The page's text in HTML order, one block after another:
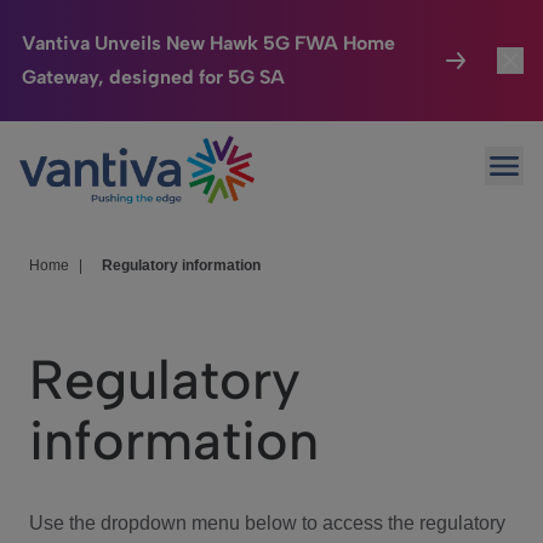
Vantiva Unveils New Hawk 5G FWA Home
Gateway, designed for 5G SA
Passer au contenu principal
Connected Home
HomeSight
We Care
Investor Center
Home Regulatory information
Regulatory
information
Use the dropdown menu below to access the regulatory